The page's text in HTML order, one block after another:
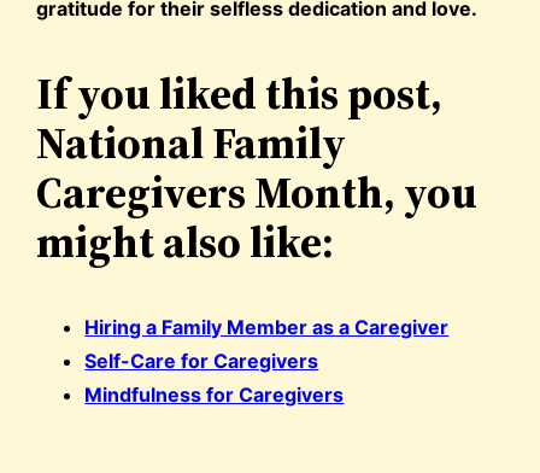
gratitude for their selfless dedication and love.
If you liked this post,
National Family
Caregivers Month, you
might also like:
Hiring a Family Member as a Caregiver
Self-Care for Caregivers
Mindfulness for Caregivers